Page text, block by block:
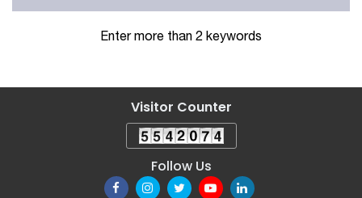
Enter more than 2 keywords
Visitor Counter
Follow Us